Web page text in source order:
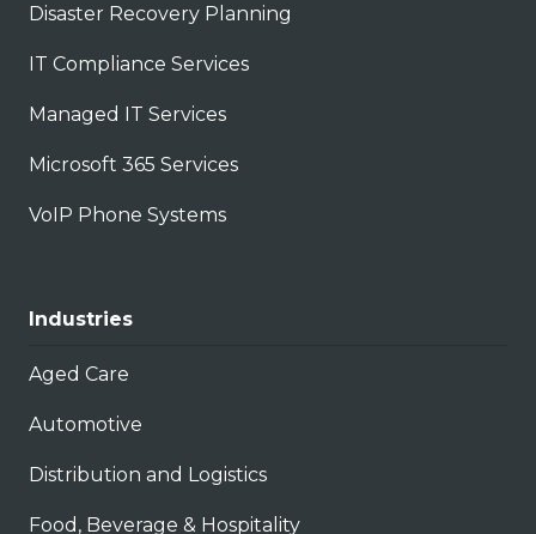
Disaster Recovery Planning
IT Compliance Services
Managed IT Services
Microsoft 365 Services
VoIP Phone Systems
Industries
Aged Care
Automotive
Distribution and Logistics
Food, Beverage & Hospitality